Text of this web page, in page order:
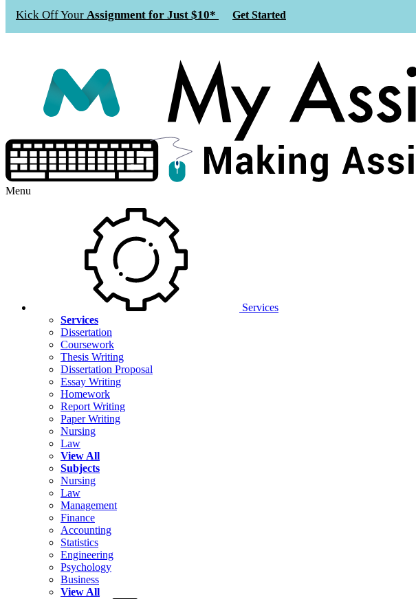
Kick Off Your Assignment for Just $10* Get Started
Menu
Services
Services
Dissertation
Coursework
Thesis Writing
Dissertation Proposal
Essay Writing
Homework
Report Writing
Paper Writing
Nursing
Law
View All
Subjects
Nursing
Law
Management
Finance
Accounting
Statistics
Engineering
Psychology
Business
View All